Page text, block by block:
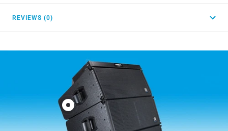
REVIEWS (0)
Show
product